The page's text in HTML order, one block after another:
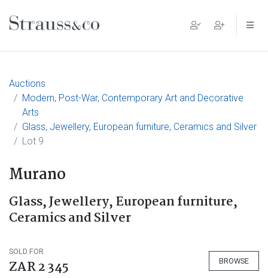
Main Navigation
Auctions
Modern, Post-War, Contemporary Art and Decorative
Arts
Glass, Jewellery, European furniture, Ceramics and Silver
Lot 9
Murano
Glass, Jewellery, European furniture,
Ceramics and Silver
SOLD FOR
ZAR 2 345 BROWSE